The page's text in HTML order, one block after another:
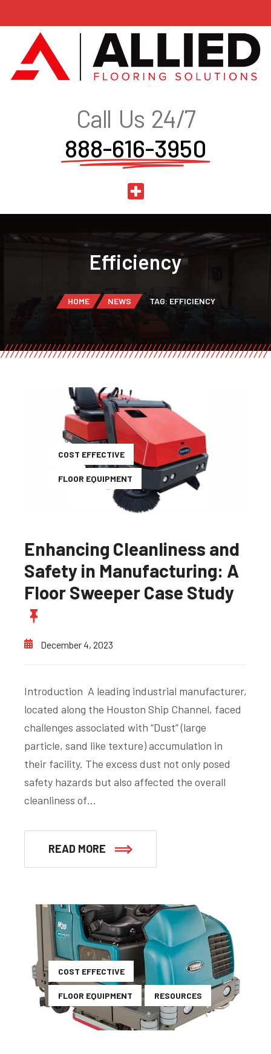
Call Us 24/7
888-616-3950
Efficiency
HOME NEWS TAG: EFFICIENCY
COST EFFECTIVE
FLOOR EQUIPMENT
Enhancing Cleanliness and
Safety in Manufacturing: A
Floor Sweeper Case Study
December 4, 2023
Introduction A leading industrial manufacturer,
located along the Houston Ship Channel, faced
challenges associated with “Dust” (large
particle, sand like texture) accumulation in
their facility. The excess dust not only posed
safety hazards but also affected the overall
cleanliness of…
READ MORE
COST EFFECTIVE
FLOOR EQUIPMENT RESOURCES